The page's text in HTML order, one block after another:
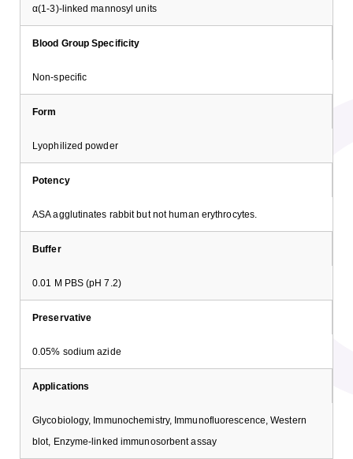
α(1-3)-linked mannosyl units
Blood Group Specificity
Non-specific
Form
Lyophilized powder
Potency
ASA agglutinates rabbit but not human erythrocytes.
Buffer
0.01 M PBS (pH 7.2)
Preservative
0.05% sodium azide
Applications
Glycobiology, Immunochemistry, Immunofluorescence, Western
blot, Enzyme-linked immunosorbent assay